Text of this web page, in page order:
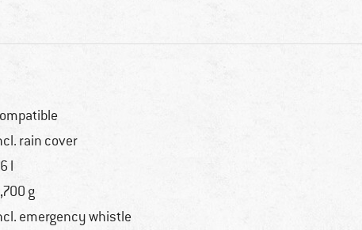
rain cover
l
g
emergency whistle